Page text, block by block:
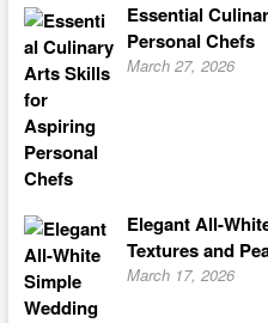
Essential
Personal Chefs
March 27, 2026
Elegant All-
Textures and
March 17, 2026